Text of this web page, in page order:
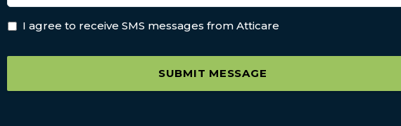
I agree to receive SMS messages from Atticare
SUBMIT MESSAGE